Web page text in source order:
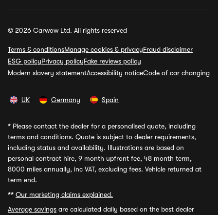
© 2026 Carwow Ltd. All rights reserved
Terms & conditionsManage cookies & privacyFraud disclaimer
ESG policyPrivacy policyFake reviews policy
Modern slavery statementAccessibility noticeCode of car changing
UK Germany Spain
* Please contact the dealer for a personalised quote, including
terms and conditions. Quote is subject to dealer requirements,
including status and availability. Illustrations are based on
personal contract hire, 9 month upfront fee, 48 month term,
8000 miles annually, inc VAT, excluding fees. Vehicle returned at
term end.
** Our marketing claims explained.
Average savings are calculated daily based on the best dealer